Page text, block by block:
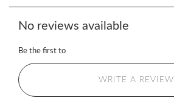
No reviews available
Be the first to
WRITE A REVIEW